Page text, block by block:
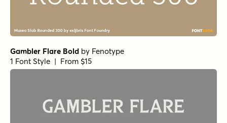
Gambler Flare Bold by Fenotype
1 Font Style | From $15